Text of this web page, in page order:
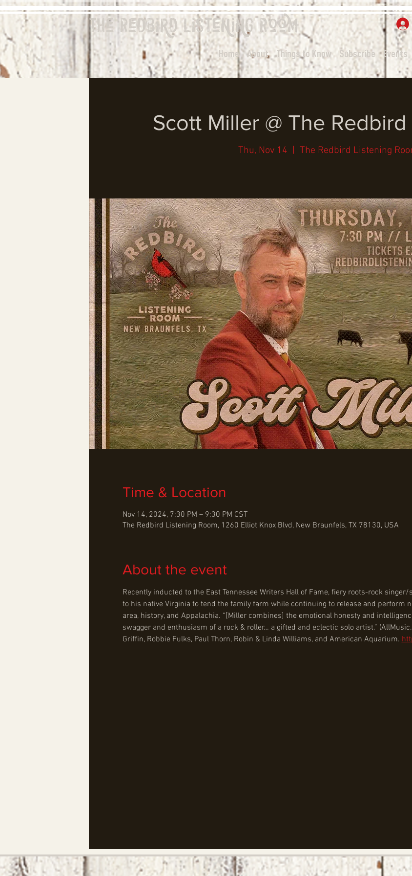
The RedbirdListeningRoom
Home About Things to Know Subscribe Events
Scott Miller @ The
Thu, Nov 14
  |
The Redbird Listening
Time & Location
Nov 14, 2024, 7:30 PM – 9:30 PM CST
The Redbird Listening Room, 1260 Elliot Knox Blvd, New Braunfels, TX 78130, USA
About the event
Recently inducted to the East Tennessee Writers Hall of Fame, fiery roots-rock singer/
to his native Virginia to tend the family farm while continuing to release and perform
area, history, and Appalachia. “[Miller combines] the emotional honesty and
swagger and enthusiasm of a rock & roller… a gifted and eclectic solo artist.”
Griffin, Robbie Fulks, Paul Thorn, Robin & Linda Williams, and American Aquarium.